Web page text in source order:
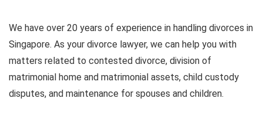
We have over 20 years of experience in handling divorces in
Singapore. As your divorce lawyer, we can help you with
matters related to contested divorce, division of
matrimonial home and matrimonial assets, child custody
disputes, and maintenance for spouses and children.